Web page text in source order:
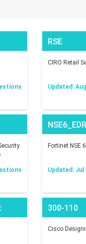
RSE
CIRO Retail
Updated:
Fortinet NSE
Updated: Jul
300-110
Cisco